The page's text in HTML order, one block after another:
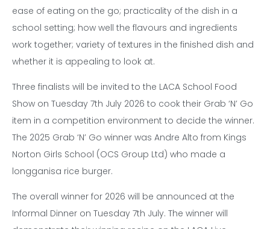
ease of eating on the go; practicality of the dish in a
school setting; how well the flavours and ingredients
work together; variety of textures in the finished dish and
whether it is appealing to look at.
Three finalists will be invited to the LACA School Food
Show on Tuesday 7th July 2026 to cook their Grab ‘N’ Go
item in a competition environment to decide the winner.
The 2025 Grab ‘N’ Go winner was Andre Alto from Kings
Norton Girls School (OCS Group Ltd) who made a
longganisa rice burger.
The overall winner for 2026 will be announced at the
Informal Dinner on Tuesday 7th July. The winner will